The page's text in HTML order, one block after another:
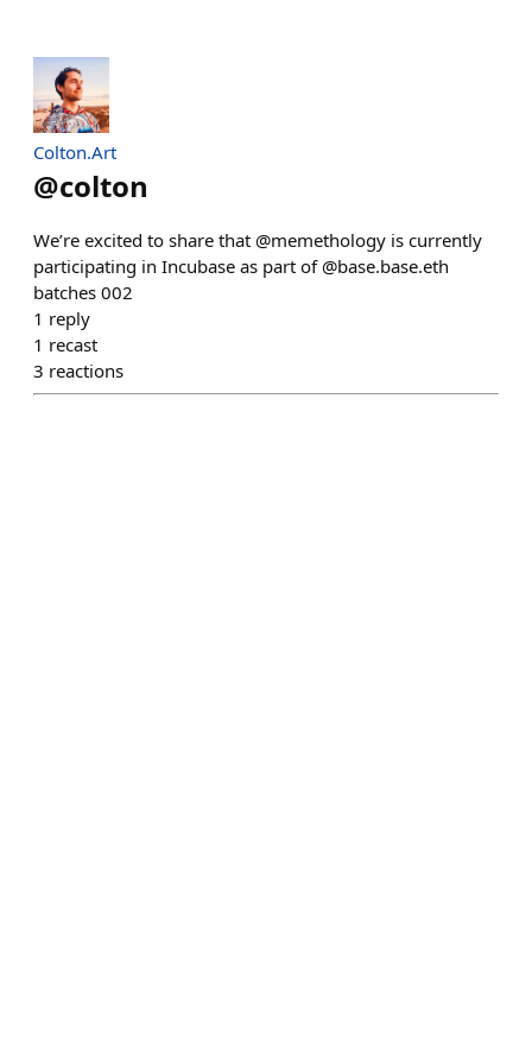
Colton.Art
@colton
We’re excited to share that @memethology is currently
participating in Incubase as part of @base.base.eth
batches 002
1 reply
1 recast
3 reactions